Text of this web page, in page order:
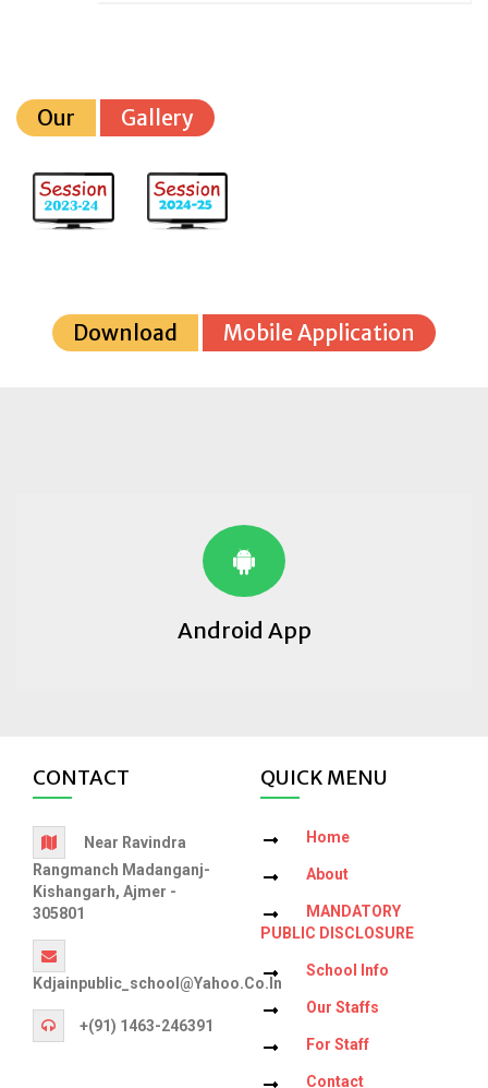
Our Gallery
Download Mobile Application
Android App
CONTACT
Near Ravindra
Rangmanch Madanganj-
Kishangarh, Ajmer -
305801
Kdjainpublic_school@yahoo.co.in
+(91) 1463-246391
QUICK MENU
Home
About
MANDATORY
PUBLIC DISCLOSURE
School Info
Our Staffs
For Staff
Contact